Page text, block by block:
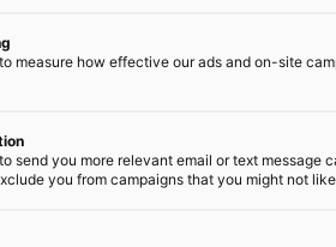
measure how effective our ads and on-site
send you more relevant email or text message
you from campaigns that you might not